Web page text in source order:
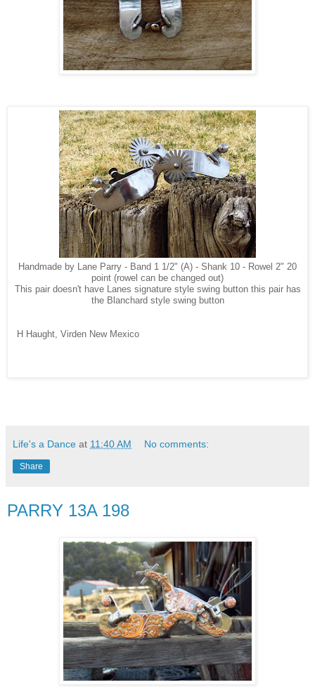
Handmade by Lane Parry - Band 1 1/2" (A) - Shank 10 - Rowel 2" 20
point (rowel can be changed out)
This pair doesn't have Lanes signature style swing button this pair has
the Blanchard style swing button
H Haught, Virden New Mexico
Life's a Dance at 11:40 AM No comments:
Share
PARRY 13A 198